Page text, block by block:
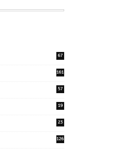
67
161
57
19
23
126